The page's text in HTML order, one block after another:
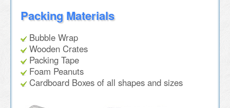
Packing Materials
Bubble Wrap
Wooden Crates
Packing Tape
Foam Peanuts
Cardboard Boxes of all shapes and sizes